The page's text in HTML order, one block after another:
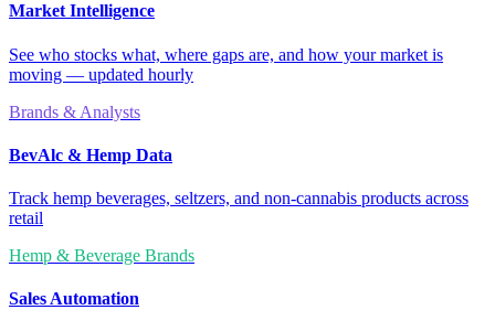
Market Intelligence
See who stocks what, where gaps are, and how your market is
moving — updated hourly
Brands & Analysts
BevAlc & Hemp Data
Track hemp beverages, seltzers, and non-cannabis products across
retail
Hemp & Beverage Brands
Sales Automation